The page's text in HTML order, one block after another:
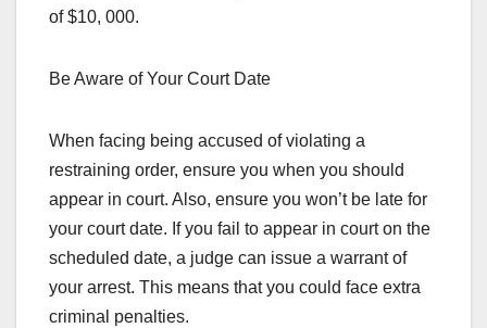
of $10, 000.
Be Aware of Your Court Date
When facing being accused of violating a
restraining order, ensure you when you should
appear in court. Also, ensure you won’t be late for
your court date. If you fail to appear in court on the
scheduled date, a judge can issue a warrant of
your arrest. This means that you could face extra
criminal penalties.